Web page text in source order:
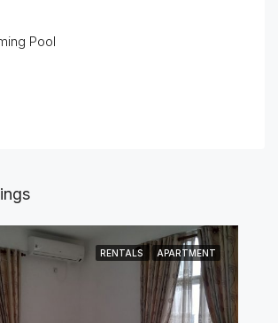
Pool
RENTALS APARTMENT